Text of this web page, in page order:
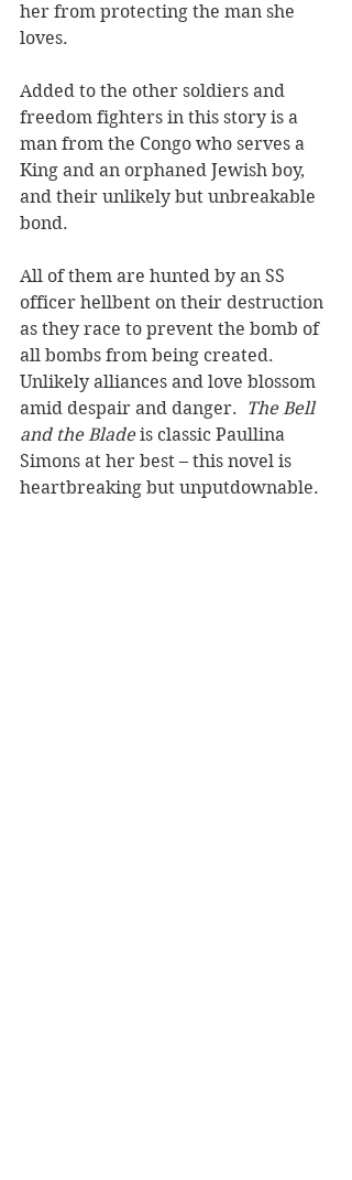
her from protecting the man she
loves.
Added to the other soldiers and
freedom fighters in this story is a
man from the Congo who serves a
King and an orphaned Jewish boy,
and their unlikely but unbreakable
bond.
All of them are hunted by an SS
officer hellbent on their destruction
as they race to prevent the bomb of
all bombs from being created.
Unlikely alliances and love blossom
amid despair and danger. The Bell
and the Blade is classic Paullina
Simons at her best – this novel is
heartbreaking but unputdownable.